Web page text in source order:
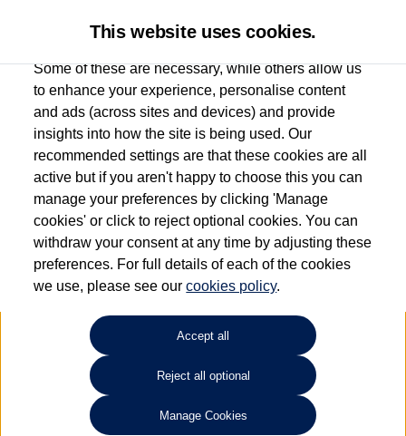
Used car search Touareg
Capitol Volkswagen (Merthyr
Tydfil)
01685 642143
Refine Search
Unfortunately there are no cars in our stock which match your
This website uses cookies.
Some of these are necessary, while others allow us
to enhance your experience, personalise content
and ads (across sites and devices) and provide
insights into how the site is being used. Our
recommended settings are that these cookies are all
active but if you aren't happy to choose this you can
manage your preferences by clicking 'Manage
cookies' or click to reject optional cookies. You can
withdraw your consent at any time by adjusting these
preferences. For full details of each of the cookies
we use, please see ourcookies policy.
Accept all
Reject all optional
Manage Cookies